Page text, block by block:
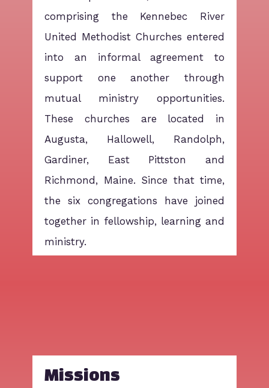
comprising the Kennebec River
United Methodist Churches entered
into an informal agreement to
support one another through
mutual ministry opportunities.
These churches are located in
Augusta, Hallowell, Randolph,
Gardiner, East Pittston and
Richmond, Maine. Since that time,
the six congregations have joined
together in fellowship, learning and
ministry.
Missions